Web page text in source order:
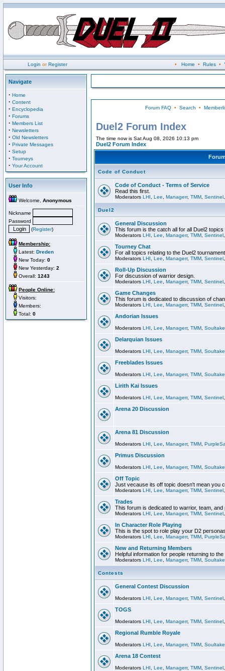
Login orRegister • Home • Rules•
Navigate
· Home
· Content
· Encyclopedia
· Forums
· Members List
· Newsletters
· Old Newsletters
· Private Messages
· Setup
· Tourneys
· Your Account
User Info
Welcome, Anonymous
Nickname
Password
(Register)
Membership:
Latest: Dreden
New Today: 0
New Yesterday: 2
Overall: 1243
People Online:
Visitors:
Members:
Total: 0
Forum FAQ• Search •
Duel2 Forum Index
The time now is Sat Aug 08, 2026 10:13 pm
Duel2 Forum Index
Code of Conduct
Code of Conduct - Terms of Service
Read this first.
Moderators LHI Lee Managerr, TMM Sentinel
Duel2
General Discussion
This forum is the catch all for all Duel2
Moderators LHI Lee Managerr, TMM Sentinel
Tourney Chat
For all topics relating to the Duel2
Moderators LHI Lee Managerr, TMM Sentinel
Roll-Up Discussion
For discussion of warrior design.
Moderators LHI Lee Managerr, TMM Sentinel
Game Changes
This forum is dedicated to discussion of
Moderators LHI Lee Managerr, TMM Sentinel
Andorian Issues
Moderators LHI Lee Managerr, TMM
Delarquian Issues
Moderators LHI Lee Managerr, TMM
Freeblades Issues
Moderators LHI Lee Managerr, TMM
Lirith Kai Issues
Moderators LHI Lee Managerr, TMM Sentinel
Arena 20 Discussion
Arena 81 Discussion
Moderators LHI Lee Managerr, TMM
Primus Discussion
Moderators LHI Lee Managerr, TMM
Off Topic
Just vecause its off topic doesn't mean you
Moderators LHI Lee Managerr, TMM Sentinel
Trades
This forum is dedicated to warrior, team, and
Moderators LHI Lee Managerr, TMM Sentinel
In Character Role Playing
This is the spot to role play your D2
Moderators LHI Lee Managerr, TMM
New and Returning Members
Helpful information for people returning to
Moderators LHI Lee Managerr, TMM
Contests
General Contest Discussion
Moderators LHI Lee Managerr, TMM Sentinel
TOGS
Moderators LHI Lee Managerr, TMM Sentinel
Regional Rumble Royale
Moderators LHI Lee Managerr, TMM
Arena 18 Contest
Moderators LHI Lee Managerr, TMM Sentinel